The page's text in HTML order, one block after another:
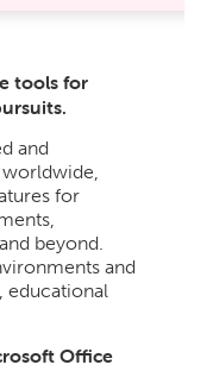
tools for
and
for
beyond.
and
educational
Office